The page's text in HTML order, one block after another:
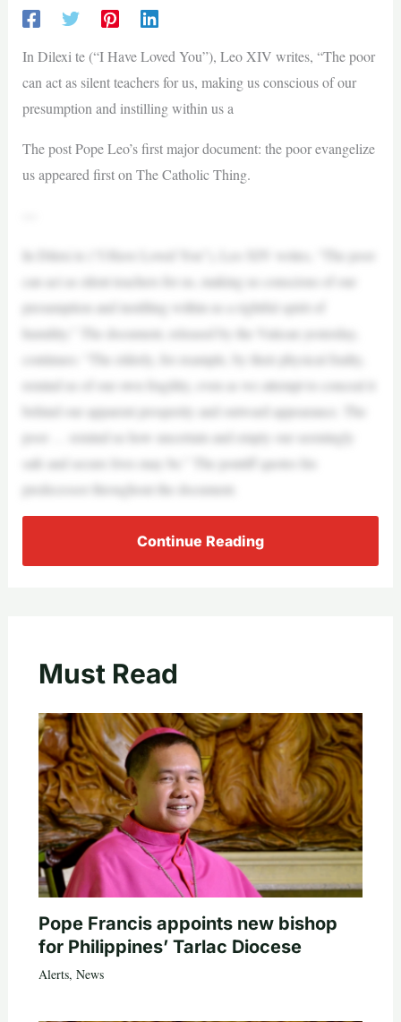
In Dilexi te (“I Have Loved You”), Leo XIV writes, “The poor
can act as silent teachers for us, making us conscious of our
presumption and instilling within us a
The post Pope Leo’s first major document: the poor evangelize
us appeared first on The Catholic Thing.
In Dilexi te (“I Have Loved You”), Leo XIV writes, “The poor
can act as silent teachers for us, making us conscious of our
presumption and instilling within us a rightful spirit of
humility.” The document, released by the Vatican yesterday,
continues: “The elderly, for example, by their physical frailty,
remind us of our own fragility, even as we attempt to conceal it
behind our apparent prosperity and outward appearance. The
poor … remind us how uncertain and empty our seemingly
safe and secure lives may be.” The pontiff quotes his
predecessor throughout the document.
Continue Reading
Must Read
Pope Francis appoints new bishop
for Philippines’ Tarlac Diocese
Alerts, News